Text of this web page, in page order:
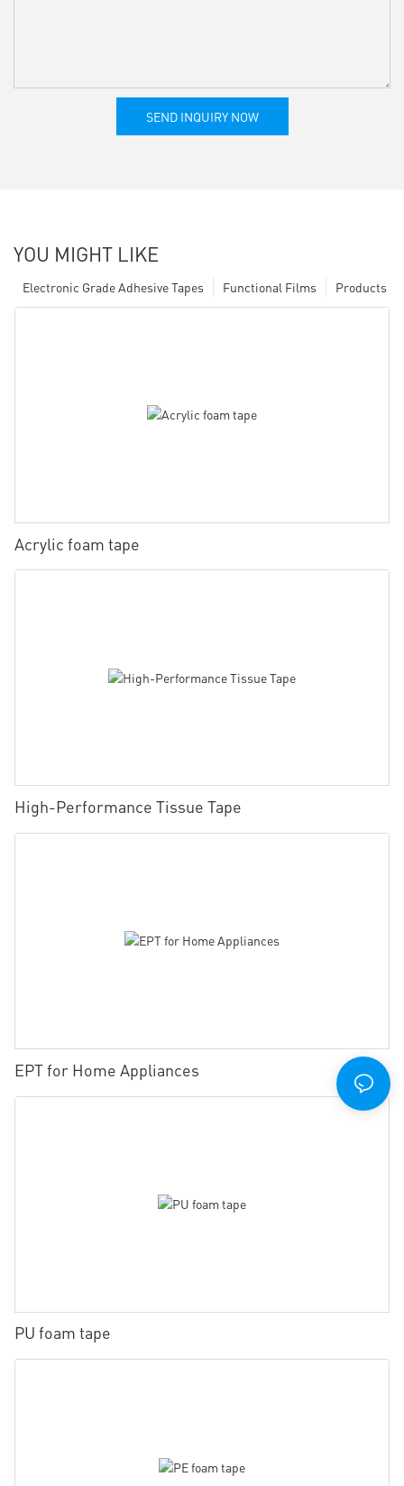
SEND INQUIRY NOW
YOU MIGHT LIKE
Products
Functional Films
Electronic Grade Adhesive Tapes
Acrylic foam tape
High-Performance Tissue Tape
EPT for Home Appliances
PU foam tape